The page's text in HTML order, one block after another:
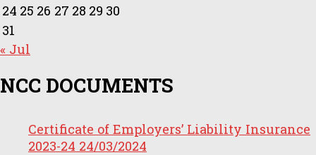
24 25 26 27 28 29 30
31
« Jul
NCC DOCUMENTS
Certificate of Employers’ Liability Insurance
2023-24 24/03/2024